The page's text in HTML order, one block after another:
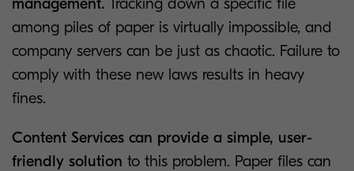
among piles of paper is virtually impossible, and
company servers can be just as chaotic. Failure to
comply with these new laws results in heavy
fines.
Content Services can provide a simple, user-
friendly solution to this problem. Paper files can